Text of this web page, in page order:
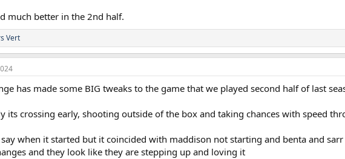
much better in the 2nd half.
Vert
has made some BIG tweaks to the game that we played second half of last
its crossing early, shooting outside of the box and taking chances with speed
when it started but it coincided with maddison not starting and benta and
and they look like they are stepping up and loving it